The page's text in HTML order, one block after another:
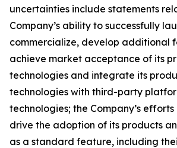
uncertainties include statements
Company’s ability to successfully
commercialize, develop additional
achieve market acceptance of its
technologies and integrate its
technologies with third-party
technologies; the Company’s
drive the adoption of its products
as a standard feature, including